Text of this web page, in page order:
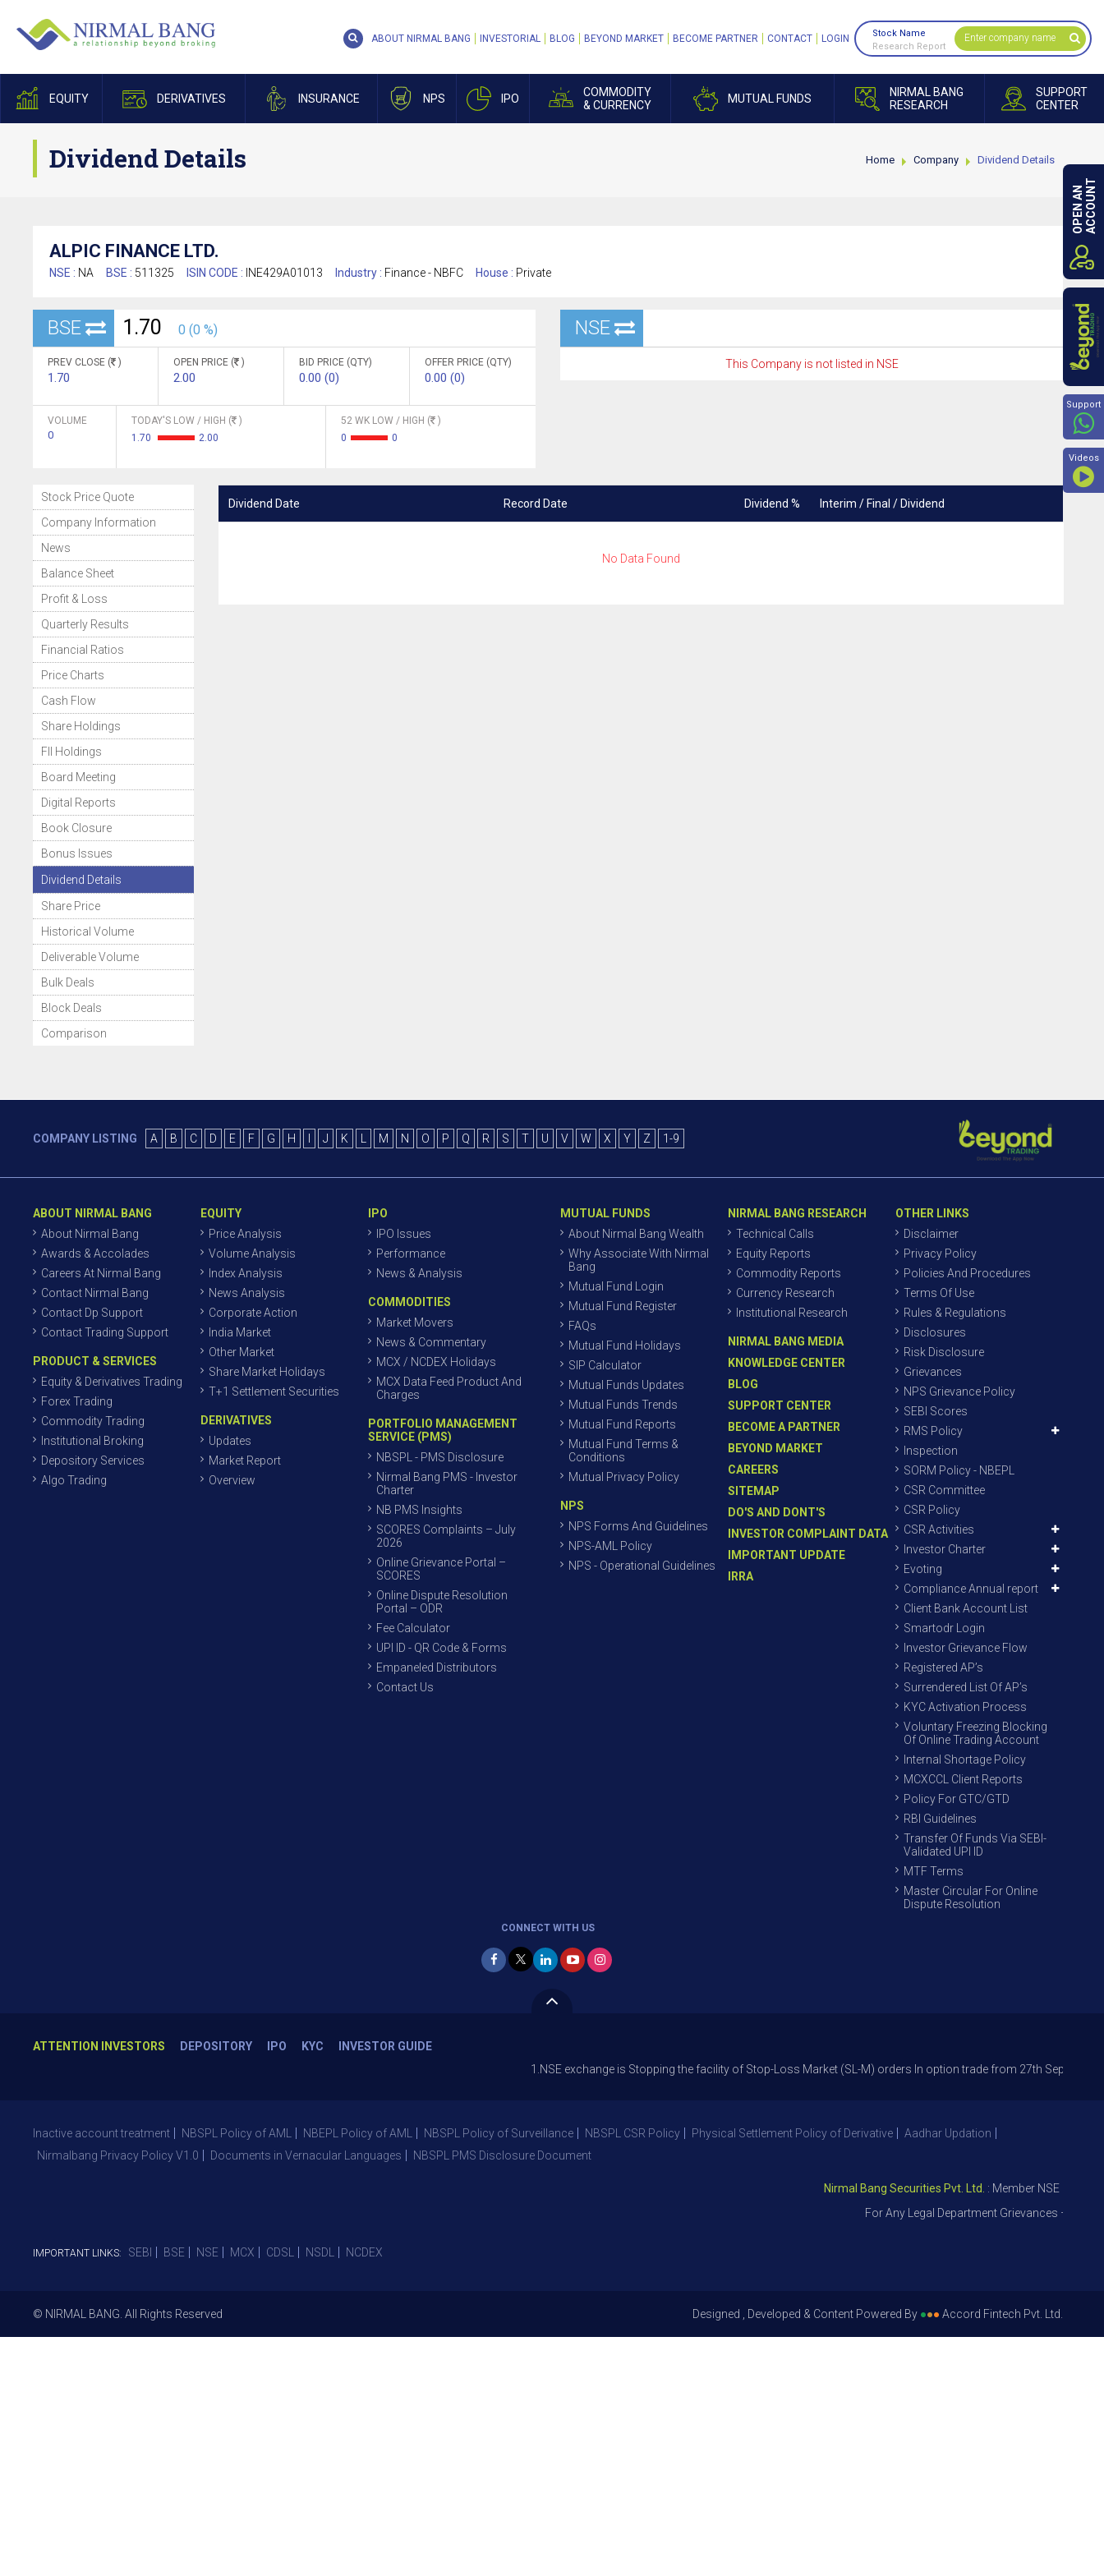
EQUITY DERIVATIVES INSURANCE NPS IPO
COMMODITY
& CURRENCY
MUTUAL FUNDS
NIRMAL BANG
RESEARCH
SUPPORT
CENTER
ABOUT NIRMAL BANG INVESTORIAL BLOG BEYOND MARKET BECOME PARTNER CONTACT LOGIN
Stock Name
Research Report
Dividend Details Home Company Dividend Details
ALPIC FINANCE LTD.
NSE : NA BSE : 511325 ISIN CODE : INE429A01013 Industry : Finance - NBFC House : Private
BSE 1.70 0 (0 %)
PREV CLOSE ( )
1.70
OPEN PRICE ( )
2.00
BID PRICE (QTY)
0.00 (0)
OFFER PRICE (QTY)
0.00 (0)
VOLUME
0
TODAY'S LOW / HIGH (
)
1.70
2.00
52 WK LOW / HIGH (
)
0
0
NSE
This Company is not listed in NSE
Stock Price Quote
Company Information
News
Balance Sheet
Profit & Loss
Quarterly Results
Financial Ratios
Price Charts
Cash Flow
Share Holdings
FII Holdings
Board Meeting
Digital Reports
Book Closure
Bonus Issues
Dividend Details
Share Price
Historical Volume
Deliverable Volume
Bulk Deals
Block Deals
Comparison
Dividend Date Record Date Dividend % Interim / Final / Dividend
No Data Found
COMPANY LISTING A B C D E F G H J K M N O P Q R S T U V W X Y Z 1-9
ABOUT NIRMAL BANG
About Nirmal Bang
Awards & Accolades
Careers At Nirmal Bang
Contact Nirmal Bang
Contact Dp Support
Contact Trading Support
PRODUCT & SERVICES
Equity & Derivatives Trading
Forex Trading
Commodity Trading
Institutional Broking
Depository Services
Algo Trading
EQUITY
Price Analysis
Volume Analysis
Index Analysis
News Analysis
Corporate Action
India Market
Other Market
Share Market Holidays
T+1 Settlement Securities
DERIVATIVES
Updates
Market Report
Overview
IPO
IPO Issues
Performance
News & Analysis
COMMODITIES
Market Movers
News & Commentary
MCX / NCDEX Holidays
MCX Data Feed Product And
Charges
PORTFOLIO MANAGEMENT
SERVICE (PMS)
NBSPL - PMS Disclosure
Nirmal Bang PMS - Investor
Charter
NB PMS Insights
SCORES Complaints – July
2026
Online Grievance Portal –
SCORES
Online Dispute Resolution
Portal – ODR
Fee Calculator
UPI ID - QR Code & Forms
Empaneled Distributors
Contact Us
MUTUAL FUNDS
About Nirmal Bang Wealth
Why Associate With Nirmal
Bang
Mutual Fund Login
Mutual Fund Register
FAQs
Mutual Fund Holidays
SIP Calculator
Mutual Funds Updates
Mutual Funds Trends
Mutual Fund Reports
Mutual Fund Terms &
Conditions
Mutual Privacy Policy
NPS
NPS Forms And Guidelines
NPS-AML Policy
NPS - Operational Guidelines
NIRMAL BANG RESEARCH
Technical Calls
Equity Reports
Commodity Reports
Currency Research
Institutional Research
NIRMAL BANG MEDIA
KNOWLEDGE CENTER
BLOG
SUPPORT CENTER
BECOME A PARTNER
BEYOND MARKET
CAREERS
SITEMAP
DO'S AND DONT'S
INVESTOR COMPLAINT DATA
IMPORTANT UPDATE
IRRA
OTHER LINKS
Disclaimer
Privacy Policy
Policies And Procedures
Terms Of Use
Rules & Regulations
Disclosures
Risk Disclosure
Grievances
NPS Grievance Policy
SEBI Scores
RMS Policy
Inspection
SORM Policy - NBEPL
CSR Committee
CSR Policy
CSR Activities
Investor Charter
Evoting
Compliance Annual report
Client Bank Account List
Smartodr Login
Investor Grievance Flow
Registered AP’s
Surrendered List Of AP’s
KYC Activation Process
Voluntary Freezing Blocking
Of Online Trading Account
Internal Shortage Policy
MCXCCL Client Reports
Policy For GTC/GTD
RBI Guidelines
Transfer Of Funds Via SEBI-
Validated UPI ID
MTF Terms
Master Circular For Online
Dispute Resolution
CONNECT WITH US
ATTENTION INVESTORS DEPOSITORY IPO KYC
INVESTOR GUIDE
1.NSE exchange is Stopping the facility of Stop-Loss Market (SL-M) orders In option trade from 27th Sept 2021 to
Inactive account treatment NBSPL Policy of AML NBEPL Policy of AML NBSPL Policy of Surveillance NBSPL CSR Policy Physical Settlement Policy of Derivative
Aadhar Updation
Nirmalbang Privacy Policy V1.0
Documents in Vernacular Languages NBSPL PMS Disclosure Document
Nirmal Bang Securities Pvt. Ltd.: Member NSE – ID 09391,
For Any Legal Department Grievances – Level 1,
IMPORTANT LINKS: SEBI BSE NSE MCX CDSL NSDL NCDEX
© NIRMAL BANG. All Rights Reserved Designed , Developed & Content Powered By ●●● Accord Fintech Pvt. Ltd.
OPEN ANACCOUNT
Support
Videos